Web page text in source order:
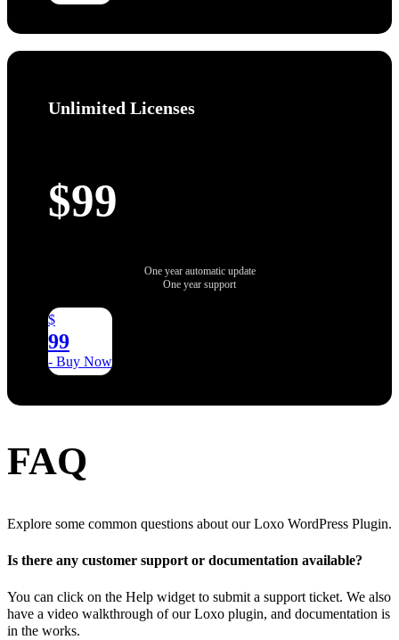
Unlimited Licenses
$99
One year automatic update
One year support
$
99
- Buy Now
FAQ
Explore some common questions about our Loxo WordPress Plugin.
Is there any customer support or documentation available?
You can click on the Help widget to submit a support ticket. We also
have a video walkthrough of our Loxo plugin, and documentation is
in the works.